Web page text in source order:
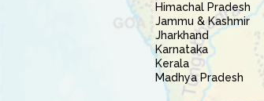
Himachal Pradesh
Jammu & Kashmir
Jharkhand
Karnataka
Kerala
Madhya Pradesh